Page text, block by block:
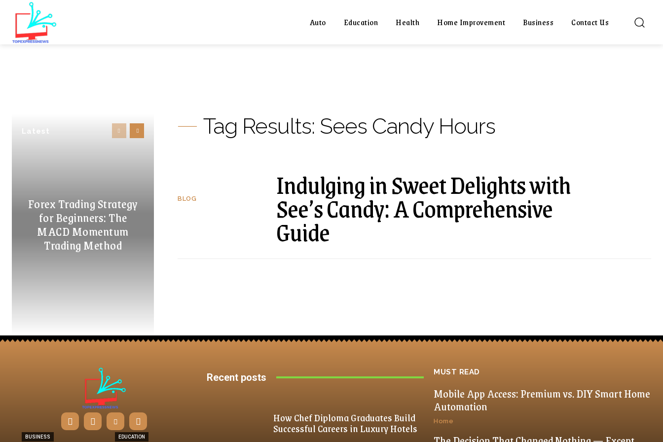
Auto Education Health Home Improvement Business Contact Us
Latest
Forex Trading Strategy
for Beginners: The
MACD Momentum
Trading Method
Tag Results: Sees Candy Hours
BLOG Indulging in Sweet Delights with
See’s Candy: A Comprehensive
Guide
BUSINESS EDUCATION
Recent posts
How Chef Diploma Graduates Build
Successful Careers in Luxury Hotels
MUST READ
Mobile App Access: Premium vs. DIY Smart Home
Automation
Home